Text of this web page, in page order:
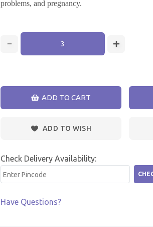
problems, and pregnancy.
ADD TO CART
ADD TO WISH
Check Delivery Availability:
Have Questions?